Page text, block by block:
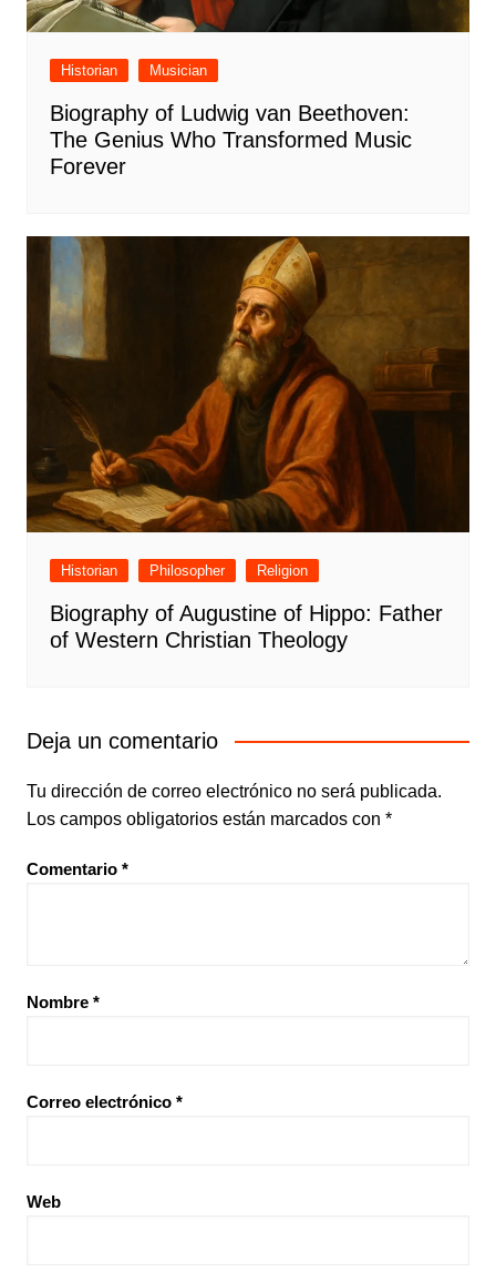
Historian Musician
Biography of Ludwig van Beethoven:
The Genius Who Transformed Music
Forever
Historian Philosopher Religion
Biography of Augustine of Hippo: Father
of Western Christian Theology
Deja un comentario
Tu dirección de correo electrónico no será publicada.
Los campos obligatorios están marcados con *
Comentario *
Nombre *
Correo electrónico *
Web